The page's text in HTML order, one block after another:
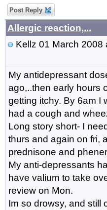
Post Reply
Allergic reaction,...
Kellz 01 March 2008
My antidepressant
ago,..then early hours
getting itchy. By 6am I
had a cough and
Long story short- I
thurs and again on fri,
prednisone and
My anti-depressants
have valium to take
review on Mon.
Im so drowsy, and still